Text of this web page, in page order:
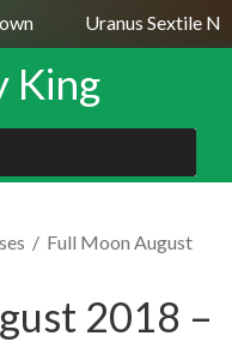
Uranus Sextile
King
/ Full Moon August
2018 –